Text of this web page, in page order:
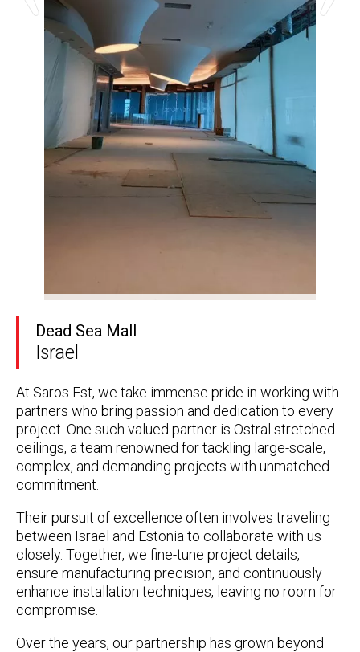
Dead Sea Mall
Israel
At Saros Est, we take immense pride in working with
partners who bring passion and dedication to every
project. One such valued partner is Ostral stretched
ceilings, a team renowned for tackling large-scale,
complex, and demanding projects with unmatched
commitment.
Their pursuit of excellence often involves traveling
between Israel and Estonia to collaborate with us
closely. Together, we fine-tune project details,
ensure manufacturing precision, and continuously
enhance installation techniques, leaving no room for
compromise.
Over the years, our partnership has grown beyond